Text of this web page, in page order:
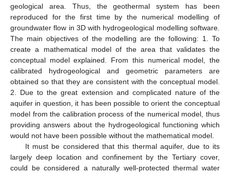
geological area. Thus, the geothermal system has been
reproduced for the first time by the numerical modelling of
groundwater flow in 3D with hydrogeological modelling software.
The main objectives of the modelling are the following: 1. To
create a mathematical model of the area that validates the
conceptual model explained. From this numerical model, the
calibrated hydrogeological and geometric parameters are
obtained so that they are consistent with the conceptual model.
2. Due to the great extension and complicated nature of the
aquifer in question, it has been possible to orient the conceptual
model from the calibration process of the numerical model, thus
providing answers about the hydrogeological functioning which
would not have been possible without the mathematical model.
It must be considered that this thermal aquifer, due to its
largely deep location and confinement by the Tertiary cover,
could be considered a naturally well-protected thermal water